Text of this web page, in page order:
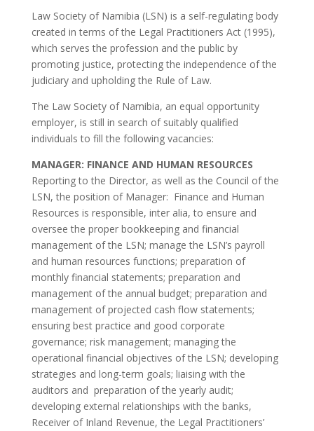
Law Society of Namibia (LSN) is a self-regulating body
created in terms of the Legal Practitioners Act (1995),
which serves the profession and the public by
promoting justice, protecting the independence of the
judiciary and upholding the Rule of Law.
The Law Society of Namibia, an equal opportunity
employer, is still in search of suitably qualified
individuals to fill the following vacancies:
MANAGER: FINANCE AND HUMAN RESOURCES
Reporting to the Director, as well as the Council of the
LSN, the position of Manager: Finance and Human
Resources is responsible, inter alia, to ensure and
oversee the proper bookkeeping and financial
management of the LSN; manage the LSN’s payroll
and human resources functions; preparation of
monthly financial statements; preparation and
management of the annual budget; preparation and
management of projected cash flow statements;
ensuring best practice and good corporate
governance; risk management; managing the
operational financial objectives of the LSN; developing
strategies and long-term goals; liaising with the
auditors and preparation of the yearly audit;
developing external relationships with the banks,
Receiver of Inland Revenue, the Legal Practitioners’